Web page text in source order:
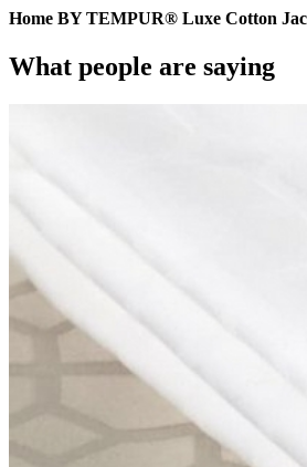
Home BY TEMPUR® Luxe Cotton
What people are saying